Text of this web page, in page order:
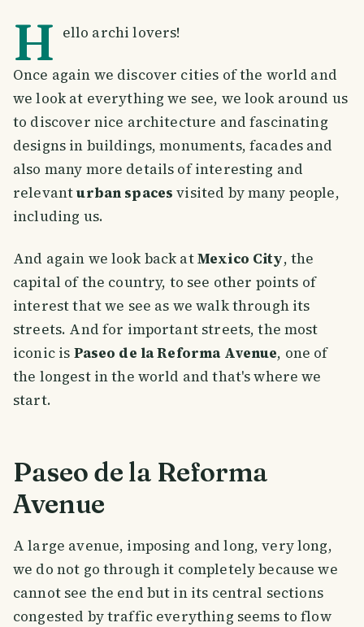
H ello archi lovers!
Once again we discover cities of the world and
we look at everything we see, we look around us
to discover nice architecture and fascinating
designs in buildings, monuments, facades and
also many more details of interesting and
relevanturban spaces visited by many people,
including us.
And again we look back atMexico City, the
capital of the country, to see other points of
interest that we see as we walk through its
streets. And for important streets, the most
iconic is Paseo de la Reforma Avenue, one of
the longest in the world and that's where we
start.
Paseo de la Reforma
Avenue
A large avenue, imposing and long, very long,
we do not go through it completely because we
cannot see the end but in its central sections
congested by traffic everything seems to flow